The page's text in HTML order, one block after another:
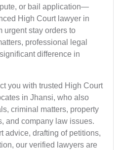
or bail application—
High Court lawyer in
urgent stay orders to
professional legal
difference in
you with trusted High Court
in Jhansi, who also
criminal matters, property
and company law issues.
advice, drafting of petitions,
our verified lawyers are